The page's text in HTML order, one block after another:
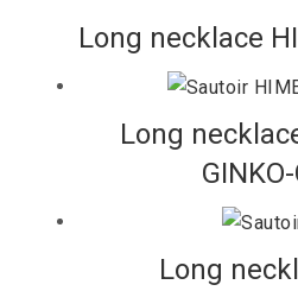
Long necklace
Long
Long